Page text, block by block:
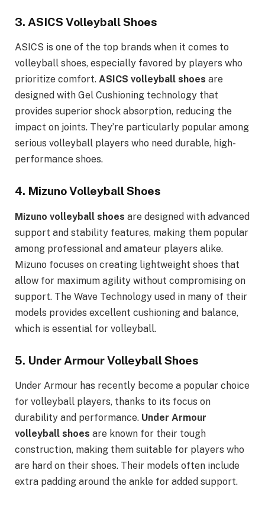
3. ASICS Volleyball Shoes
ASICS is one of the top brands when it comes to
volleyball shoes, especially favored by players who
prioritize comfort. ASICS volleyball shoes are
designed with Gel Cushioning technology that
provides superior shock absorption, reducing the
impact on joints. They’re particularly popular among
serious volleyball players who need durable, high-
performance shoes.
4. Mizuno Volleyball Shoes
Mizuno volleyball shoes are designed with advanced
support and stability features, making them popular
among professional and amateur players alike.
Mizuno focuses on creating lightweight shoes that
allow for maximum agility without compromising on
support. The Wave Technology used in many of their
models provides excellent cushioning and balance,
which is essential for volleyball.
5. Under Armour Volleyball Shoes
Under Armour has recently become a popular choice
for volleyball players, thanks to its focus on
durability and performance. Under Armour
volleyball shoes are known for their tough
construction, making them suitable for players who
are hard on their shoes. Their models often include
extra padding around the ankle for added support.